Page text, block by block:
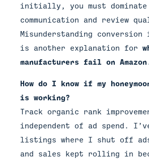
initially, you must dominate
communication and review
Misunderstanding conversion
is another explanation for
manufacturers fail on Amazon
How do I know if my
is working?
Track organic rank
independent of ad spend.
listings where I shut off
and sales kept rolling in